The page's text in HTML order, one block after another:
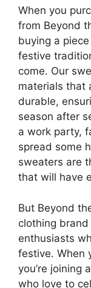
When you
from Beyond
buying a
festive
come. Our
materials that
durable,
season after
a work party,
spread some
sweaters are
that will have
But Beyond
clothing brand
enthusiasts
festive. When
you’re joining
who love to